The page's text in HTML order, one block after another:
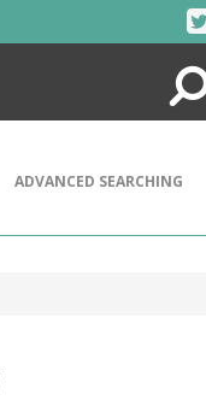
Search
ADVANCED SEARCHING